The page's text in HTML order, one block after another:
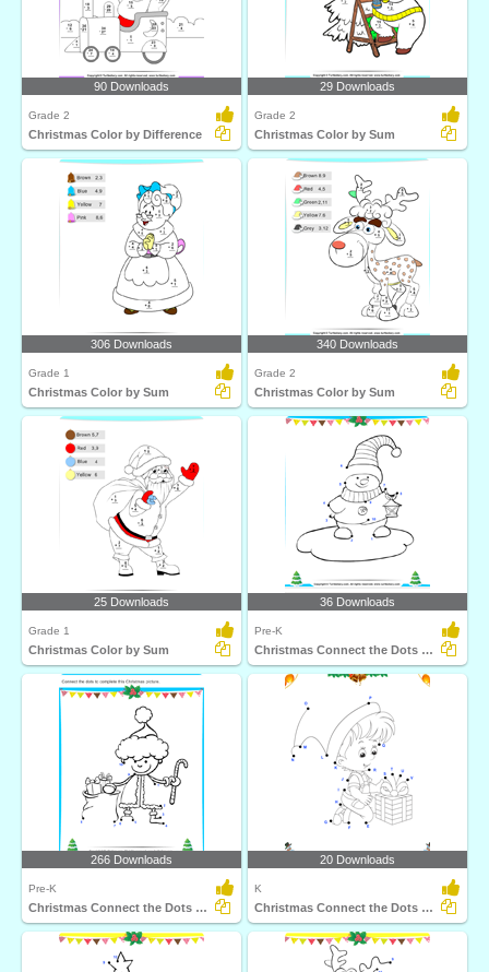
90 Downloads
Grade 2
Christmas Color by Difference
29 Downloads
Grade 2
Christmas Color by Sum
306 Downloads
Grade 1
Christmas Color by Sum
340 Downloads
Grade 2
Christmas Color by Sum
25 Downloads
Grade 1
Christmas Color by Sum
36 Downloads
Pre-K
Christmas Connect the Dots by Number
266 Downloads
Pre-K
Christmas Connect the Dots by Number
20 Downloads
K
Christmas Connect the Dots by Alphabet